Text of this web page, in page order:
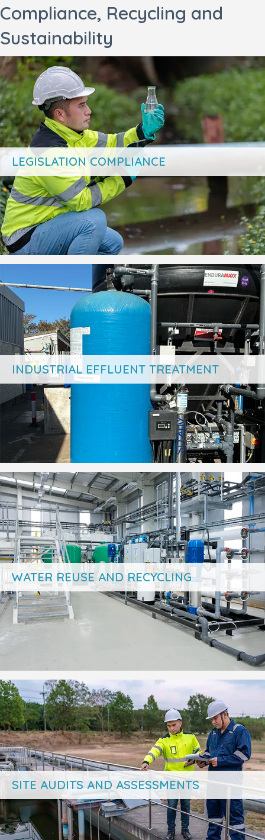
Compliance, Recycling and
Sustainability
LEGISLATION COMPLIANCE
INDUSTRIAL EFFLUENT TREATMENT
WATER REUSE AND RECYCLING
SITE AUDITS AND ASSESSMENTS